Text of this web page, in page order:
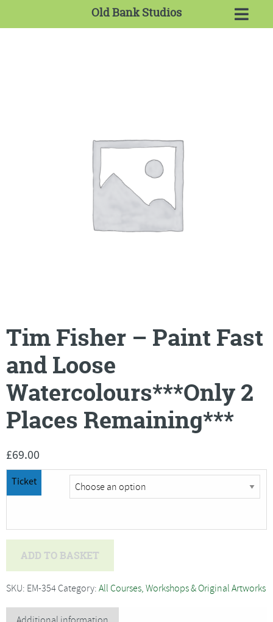
Old Bank Studios
Tim Fisher – Paint Fast
and Loose
Watercolours***Only 2
Places Remaining***
£69.00
Ticket
-
Fast
ADD TO BASKET
SKU: EM-354 Category: All Courses, Workshops & Original Artworks